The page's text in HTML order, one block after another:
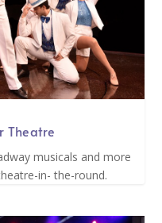
Theatre
musicals and more
in- the-round.